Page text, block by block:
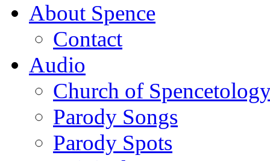
About Spence
Contact
Audio
Church of
Parody Songs
Parody Spots